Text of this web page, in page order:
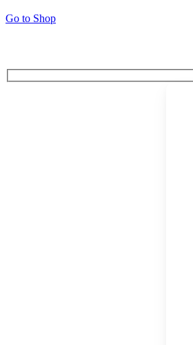
Go to Shop